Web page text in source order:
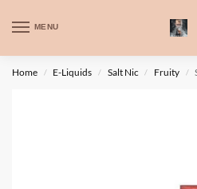
MENU
WARNING: This product contains nic.
for adults, MINORS are
النيكوتين مادة كيميائية تسبب الادمان.
Home / E-Liquids / Salt Nic / Fruity /